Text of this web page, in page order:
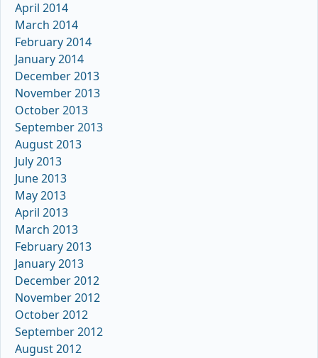
April 2014
March 2014
February 2014
January 2014
December 2013
November 2013
October 2013
September 2013
August 2013
July 2013
June 2013
May 2013
April 2013
March 2013
February 2013
January 2013
December 2012
November 2012
October 2012
September 2012
August 2012